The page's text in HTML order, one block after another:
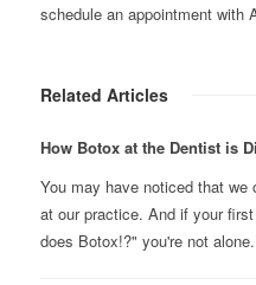
schedule an appointment with
Related Articles
How Botox at the Dentist is
You may have noticed that we
at our practice. And if your
does Botox!?" you're not